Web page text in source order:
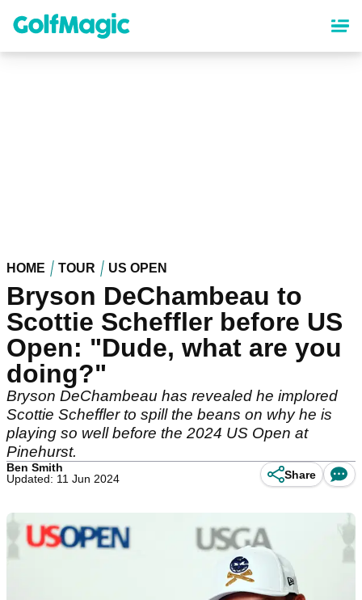
content
HOME TOUR US OPEN
Bryson DeChambeau to
Scottie Scheffler before US
Open: "Dude, what are you
doing?"
Bryson DeChambeau has revealed he implored
Scottie Scheffler to spill the beans on why he is
playing so well before the 2024 US Open at
Pinehurst.
Ben Smith
Updated: 11 Jun 2024
Share